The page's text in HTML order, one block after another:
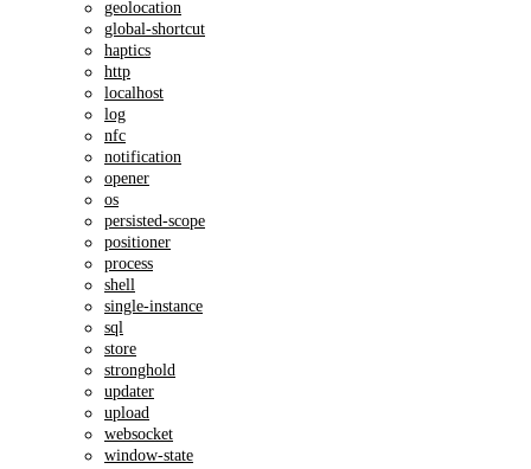
geolocation
global-shortcut
haptics
http
localhost
log
nfc
notification
opener
os
persisted-scope
positioner
process
shell
single-instance
sql
store
stronghold
updater
upload
websocket
window-state